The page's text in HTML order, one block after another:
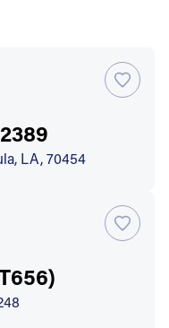
LA, 70454